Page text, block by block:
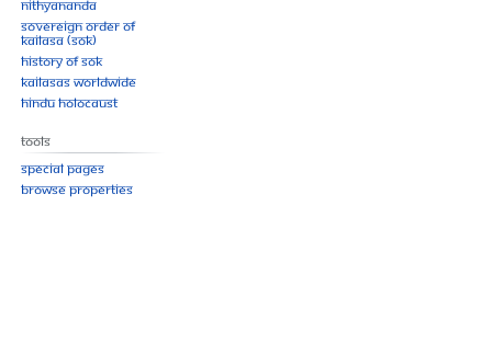
Nithyananda
Sovereign Order of
KAILASA (SOK)
History of SOK
KAILASAs Worldwide
Hindu Holocaust
Tools
Special pages
Browse properties